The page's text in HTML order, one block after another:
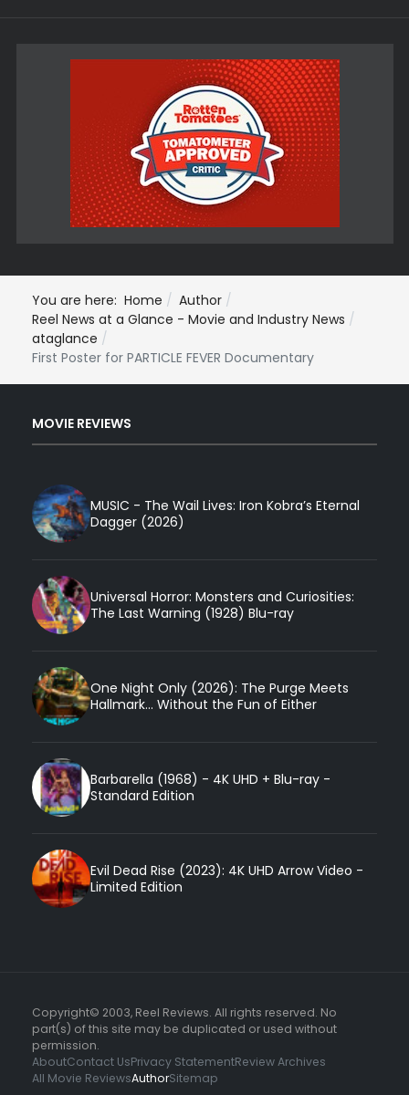
You are here: Home
Author
Reel News at a Glance - Movie and Industry News
ataglance
First Poster for PARTICLE FEVER Documentary
MOVIE REVIEWS
MUSIC - The Wail Lives: Iron Kobra’s Eternal
Dagger (2026)
Universal Horror: Monsters and Curiosities:
The Last Warning (1928) Blu-ray
One Night Only (2026): The Purge Meets
Hallmark... Without the Fun of Either
Barbarella (1968) - 4K UHD + Blu-ray -
Standard Edition
Evil Dead Rise (2023): 4K UHD Arrow Video -
Limited Edition
Copyright© 2003, Reel Reviews. All rights reserved. No
part(s) of this site may be duplicated or used without
permission.
AboutContact UsPrivacy StatementReview Archives
All Movie ReviewsAuthorSitemap